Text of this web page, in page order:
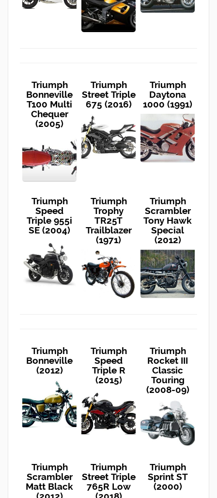
Triumph
Bonneville
T100 Multi
Chequer
(2005)
Triumph
Street Triple
675 (2016)
Triumph
Daytona
1000 (1991)
Triumph
Speed
Triple 955i
SE (2004)
Triumph
Trophy
TR25T
Trailblazer
(1971)
Triumph
Scrambler
Tony Hawk
Special
(2012)
Triumph
Bonneville
(2012)
Triumph
Speed
Triple R
(2015)
Triumph
Rocket III
Classic
Touring
(2008-09)
Triumph
Scrambler
Matt Black
Triumph
Street Triple
765R Low
Triumph
Sprint ST
(2000)